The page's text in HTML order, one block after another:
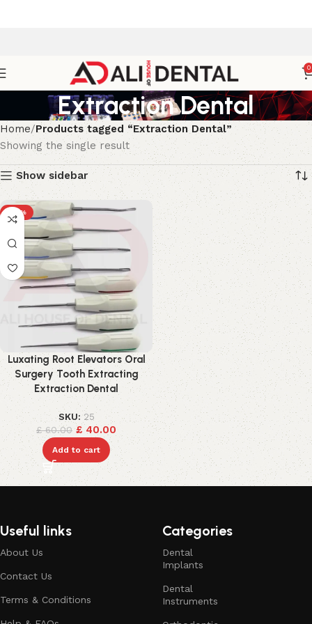
0
Extraction Dental
Home Products tagged “Extraction Dental”
Showing the single result
Show sidebar
-33%
Luxating Root Elevators Oral
Surgery Tooth Extracting
Extraction Dental
SKU: 25
£60.00 £ 40.00
Add to cart
Useful links
About Us
Contact Us
Terms & Conditions
Categories
Dental
Implants
Dental
Instruments